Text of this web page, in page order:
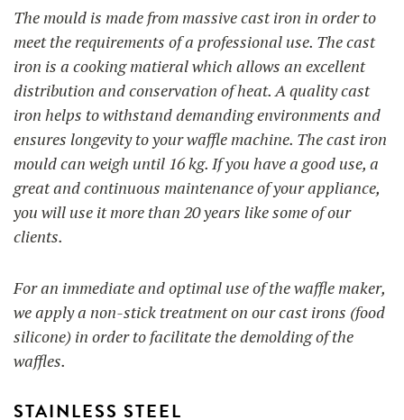
The mould is made from massive cast iron in order to
meet the requirements of a professional use. The cast
iron is a cooking matieral which allows an excellent
distribution and conservation of heat. A quality cast
iron helps to withstand demanding environments and
ensures longevity to your waffle machine. The cast iron
mould can weigh until 16 kg. If you have a good use, a
great and continuous maintenance of your appliance,
you will use it more than 20 years like some of our
clients.
For an immediate and optimal use of the waffle maker,
we apply a non-stick treatment on our cast irons (food
silicone) in order to facilitate the demolding of the
waffles.
STAINLESS STEEL